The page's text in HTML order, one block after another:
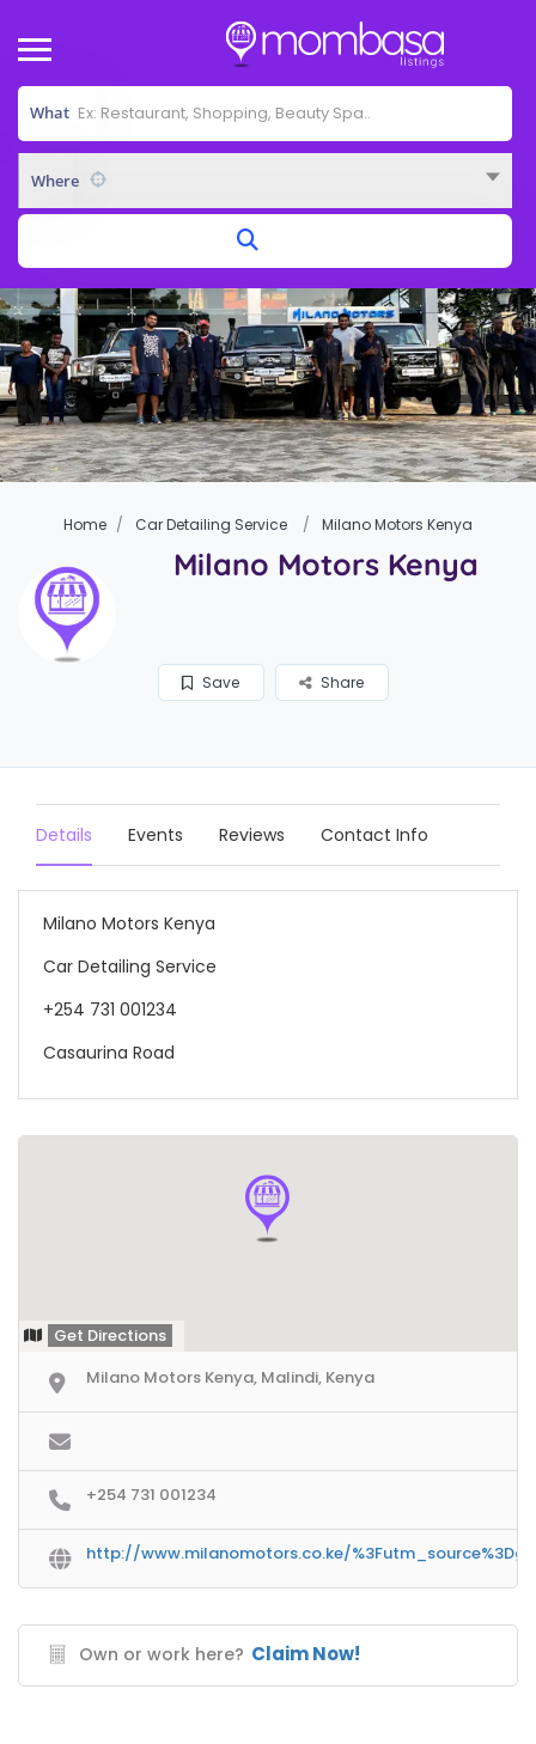
What
Where
Home Car Detailing Service Milano Motors Kenya
Milano Motors Kenya
Save Share
Details Events Reviews Contact Info
Milano Motors Kenya
Car Detailing Service
+254 731 001234
Casaurina Road
Get Directions
Milano Motors Kenya, Malindi, Kenya
+254 731 001234
http://www.milanomotors.co.ke/
Own or work here? Claim Now!